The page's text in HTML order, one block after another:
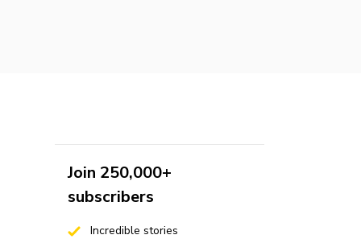
Join 250,000+
subscribers
Incredible stories